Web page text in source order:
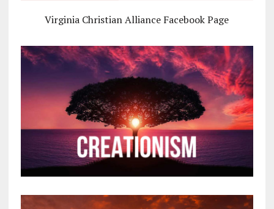
Virginia Christian Alliance Facebook Page